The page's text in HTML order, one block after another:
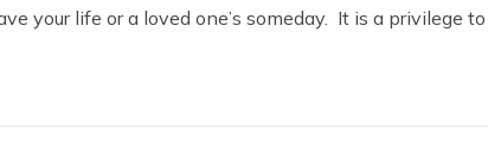
your life or a loved one’s someday. It is a privilege